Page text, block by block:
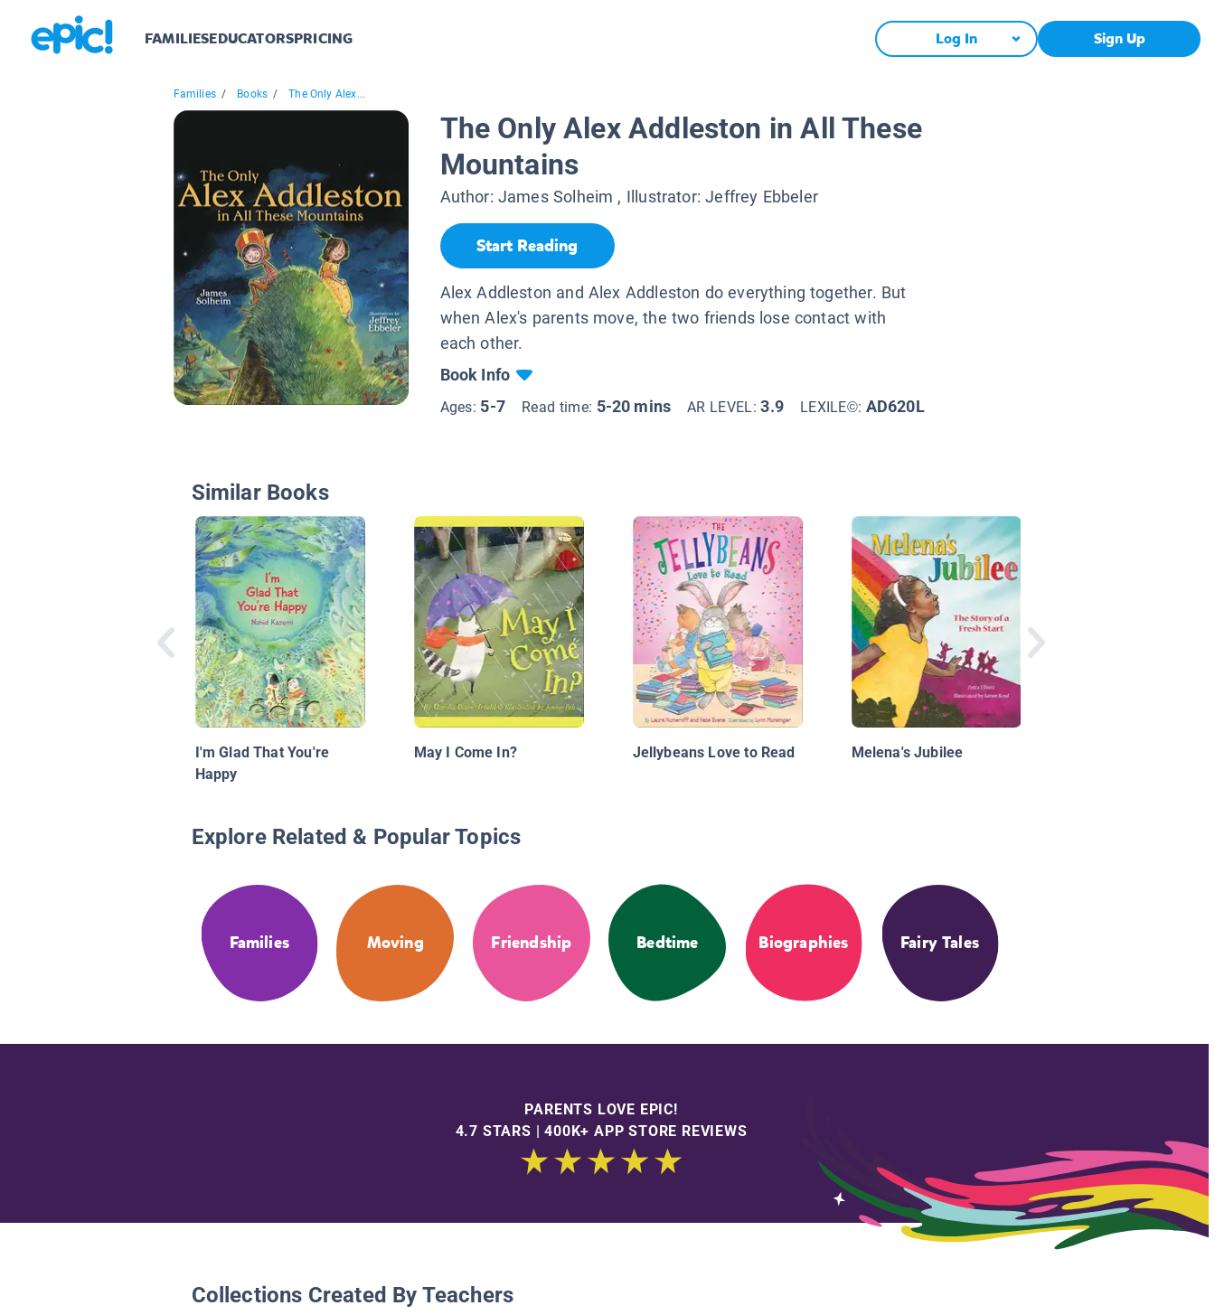
FAMILIESEDUCATORSPRICING Log In Sign Up
Families / Books / The Only Alex...
The Only Alex Addleston in All These
Mountains
Author: James Solheim , Illustrator:Jeffrey Ebbeler
Start Reading
Alex Addleston and Alex Addleston do everything together. But
when Alex's parents move, the two friends lose contact with
each other.
Book Info
Ages: 5-7 Read time: 5-20 mins AR LEVEL:3.9 LEXILE©: AD620L
Similar Books
I'm Glad That You're
Happy
May I Come In? Jellybeans Love to Read Melena's Jubilee
Explore Related & Popular Topics
Families Moving Friendship Bedtime Biographies Fairy Tales
PARENTS LOVE EPIC!
4.7 STARS | 400K+ APP STORE REVIEWS
Collections Created By Teachers